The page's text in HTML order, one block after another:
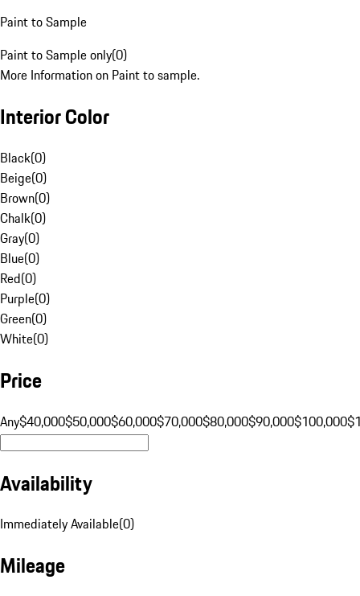
Paint to Sample
Paint to Sample only(0)
More Information on Paint to sample.
Interior Color
Black(0)
Beige(0)
Brown(0)
Chalk(0)
Gray(0)
Blue(0)
Red(0)
Purple(0)
Green(0)
White(0)
Price
Any$40,000$50,000$60,000$70,000$80,000$90,000$100,000
Availability
Immediately Available(0)
Mileage